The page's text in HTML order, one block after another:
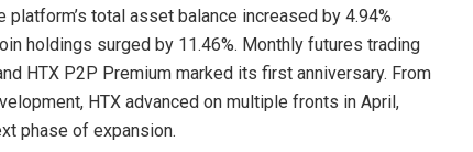
total asset balance increased by 4.94%
holdings surged by 11.46%. Monthly futures trading
HTX P2P Premium marked its first anniversary. From
HTX advanced on multiple fronts in April,
phase of expansion.